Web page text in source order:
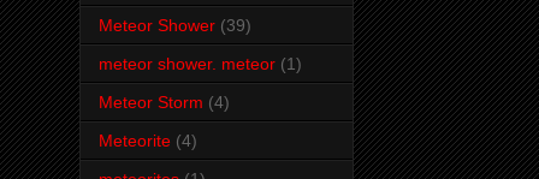
Meteor Shower (39)
meteor shower. meteor (1)
Meteor Storm (4)
Meteorite (4)